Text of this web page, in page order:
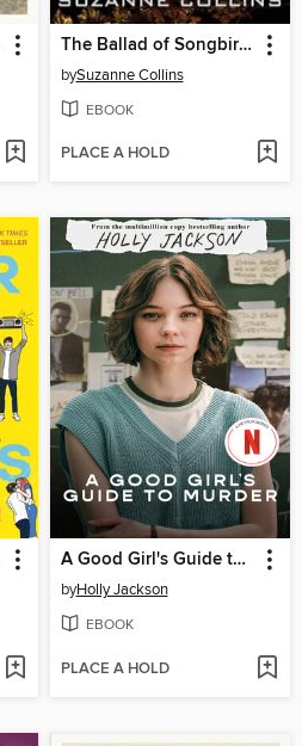
The Ballad of Songbirds and Snakes
bySuzanne Collins
EBOOK
PLACE A HOLD
A Good Girl's Guide to Murder
byHolly Jackson
EBOOK
PLACE A HOLD